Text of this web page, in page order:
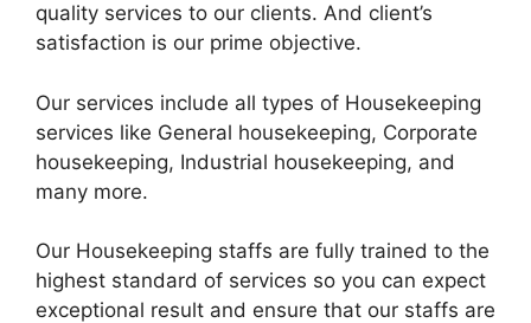
quality services to our clients. And client’s
satisfaction is our prime objective.
Our services include all types of Housekeeping
services like General housekeeping, Corporate
housekeeping, Industrial housekeeping, and
many more.
Our Housekeeping staffs are fully trained to the
highest standard of services so you can expect
exceptional result and ensure that our staffs are